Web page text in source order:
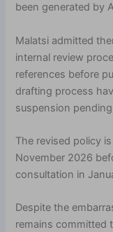
been generated by
Malatsi admitted
internal review
references before
drafting process
suspension
The revised policy
November 2026
consultation in
Despite the
remains committed